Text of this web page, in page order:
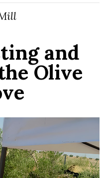
and
Olive